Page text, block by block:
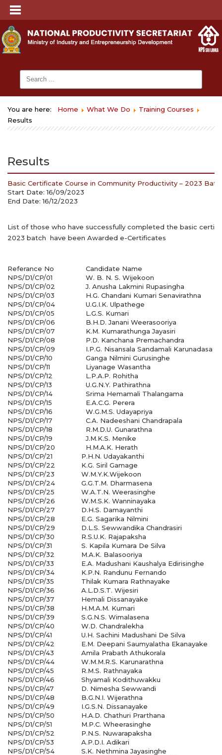
You are here: Home What We Do
Training Courses
Results
Results
Basic Certificate Course in Community Productivity – 2023
Start Date: 16/09/2023
End Date: 16/12/2023
List of those who have successfully completed the basic
2023 batch have been Awarded e-Certificates
Referance No
Candidate Name
NPS/D1/CP/01
W. B. N. S. Wijekoon
NPS/D1/CP/02
J. Anusha Lakmini Rupasingha
NPS/D1/CP/03
H.G. Chandani Kumari Senavirathna
NPS/D1/CP/04
U.G.I.K. Ulpathege
NPS/D1/CP/05
L.G.S. Kumari
NPS/D1/CP/06
B.H.D. Janani Weerasooriya
NPS/D1/CP/07
K.M. Kumarathunga Jayasiri
NPS/D1/CP/08
P.D. Kanchana Premachandra
NPS/D1/CP/09
I.P.G. Nisansala Sandamali Karunadasa
NPS/D1/CP/10
Ganga Nilmini Gurusinghe
NPS/D1/CP/11
Liyanage Wasantha
NPS/D1/CP/12
L.P.A.P. Rohitha
NPS/D1/CP/13
U.G.N.Y. Pathirathna
NPS/D1/CP/14
Srima Hemamali Thalangama
NPS/D1/CP/15
E.A.C.G. Perera
NPS/D1/CP/16
W.G.M.S. Udayapriya
NPS/D1/CP/17
C.A. Nadeeshani Chandrapala
NPS/D1/CP/18
R.M.D.U. Gunarathna
NPS/D1/CP/19
J.M.K.S. Menike
NPS/D1/CP/20
H.M.A.K. Herath
NPS/D1/CP/21
P.H.N. Udayakanthi
NPS/D1/CP/22
K.G. Siril Gamage
NPS/D1/CP/23
W.M.Y.K.Wijekoon
NPS/D1/CP/24
G.G.T.M. Dharmasena
NPS/D1/CP/25
W.A.T.N. Weerasinghe
NPS/D1/CP/26
W.M.S.K. Wanninayaka
NPS/D1/CP/27
D.H.S. Damayanthi
NPS/D1/CP/28
E.G. Sagarika Nilmini
NPS/D1/CP/29
D.L.S. Sewwandika Chandrasiri
NPS/D1/CP/30
R.S.U.K. Rajapaksha
NPS/D1/CP/31
S. Kapila Kumara De Silva
NPS/D1/CP/32
M.A.K. Balasooriya
NPS/D1/CP/33
E.A. Madushani Kaushalya Edirisinghe
NPS/D1/CP/34
K.P.N. Randunu Fernando
NPS/D1/CP/35
Thilak Kumara Rathnayake
NPS/D1/CP/36
A.L.D.S.T. Wijesiri
NPS/D1/CP/37
Hemali Dissanayake
NPS/D1/CP/38
H.M.A.M. Kumari
NPS/D1/CP/39
S.G.N.S. Wimalasena
NPS/D1/CP/40
W.D. Chandralekha
NPS/D1/CP/41
U.H. Sachini Madushani De Silva
NPS/D1/CP/42
E.M. Deepani Saumyalatha Ekanayake
NPS/D1/CP/43
Amila Prabath Athukorala
NPS/D1/CP/44
W.M.M.R.S. Karunarathna
NPS/D1/CP/45
R.M.S. Rathnayaka
NPS/D1/CP/46
Shyamali Kodithuwakku
NPS/D1/CP/47
D. Nimesha Sewwandi
NPS/D1/CP/48
B.G.N.I. Wijerathna
NPS/D1/CP/49
I.G.S.N. Dissanayake
NPS/D1/CP/50
H.A.D. Chathuri Prarthana
NPS/D1/CP/51
M.P.C. Wheerasinghe
NPS/D1/CP/52
P.N.S. Nuwarapaksha
NPS/D1/CP/53
A.P.D.I. Adikari
NPS/D1/CP/54
S.K. Nethmina Jayasinghe